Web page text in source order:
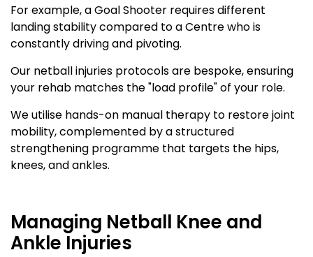
For example, a Goal Shooter requires different
landing stability compared to a Centre who is
constantly driving and pivoting.
Our netball injuries protocols are bespoke, ensuring
your rehab matches the "load profile" of your role.
We utilise hands-on manual therapy to restore joint
mobility, complemented by a structured
strengthening programme that targets the hips,
knees, and ankles.
Managing Netball Knee and
Ankle Injuries